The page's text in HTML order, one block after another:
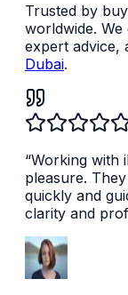
Trusted by
worldwide. We
expert advice,
Dubai.
“Working with
pleasure.
quickly and
clarity and